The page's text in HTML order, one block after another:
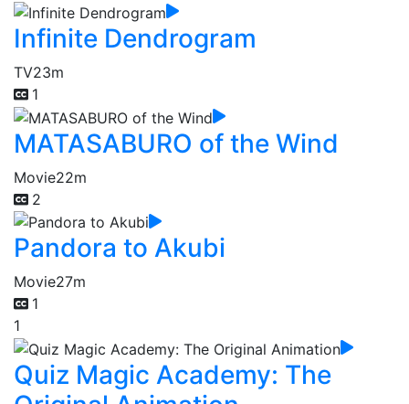
Infinite Dendrogram
TV23m
1
MATASABURO of the Wind
Movie22m
2
Pandora to Akubi
Movie27m
1
1
Quiz Magic Academy: The